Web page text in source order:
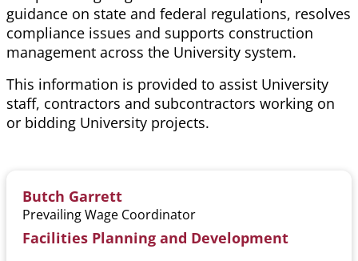
guidance on state and federal regulations, resolves
compliance issues and supports construction
management across the University system.
This information is provided to assist University
staff, contractors and subcontractors working on
or bidding University projects.
Butch Garrett
Prevailing Wage Coordinator
Facilities Planning and Development